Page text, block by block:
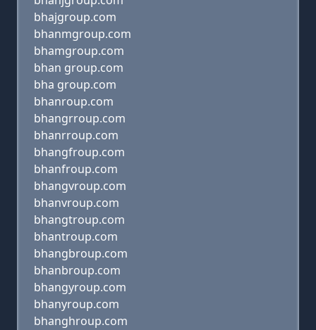
bhajgroup.com
bhanmgroup.com
bhamgroup.com
bhan group.com
bha group.com
bhanroup.com
bhangrroup.com
bhanrroup.com
bhangfroup.com
bhanfroup.com
bhangvroup.com
bhanvroup.com
bhangtroup.com
bhantroup.com
bhangbroup.com
bhanbroup.com
bhangyroup.com
bhanyroup.com
bhanghroup.com